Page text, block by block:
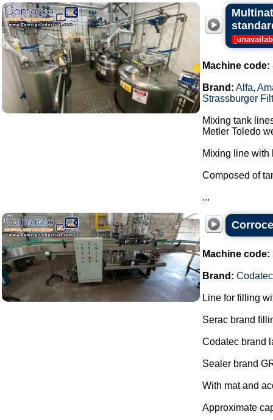
[
Machine code:
Brand: Alfa,
Strassburger
Mixing tank
Metler Toledo
Mixing line with
Composed of
...
Machine code:
Brand: Codatec
Line for filling
Serac brand
Codatec brand
Sealer brand
With mat and
Approximate